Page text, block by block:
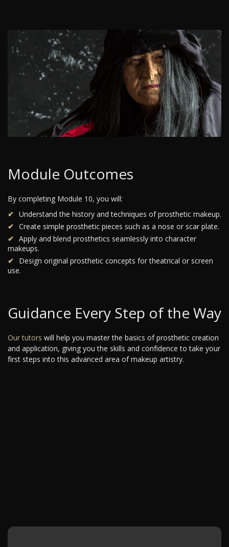
Module Outcomes
By completing Module 10, you will:
Understand the history and techniques of prosthetic makeup.
Create simple prosthetic pieces such as a nose or scar plate.
Apply and blend prosthetics seamlessly into character
makeups.
Design original prosthetic concepts for theatrical or screen
use.
Guidance Every Step of the Way
Our tutors will help you master the basics of prosthetic creation
and application, giving you the skills and confidence to take your
first steps into this advanced area of makeup artistry.